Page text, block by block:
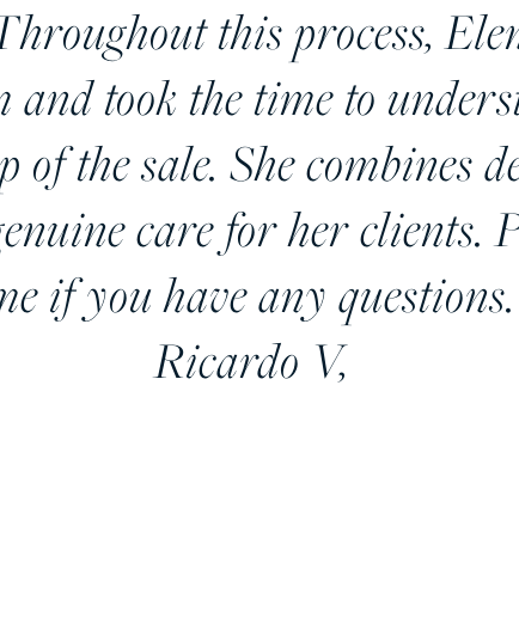
this process,
and took the time to
of the sale. She combines
care for her clients.
if you have any
Ricardo V,